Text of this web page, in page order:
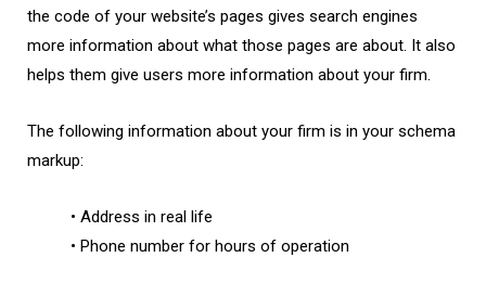
the code of your website’s pages gives search engines
more information about what those pages are about. It also
helps them give users more information about your firm.
The following information about your firm is in your schema
markup:
• Address in real life
• Phone number for hours of operation